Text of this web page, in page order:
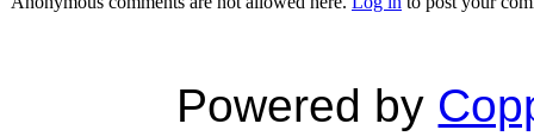
Powered by